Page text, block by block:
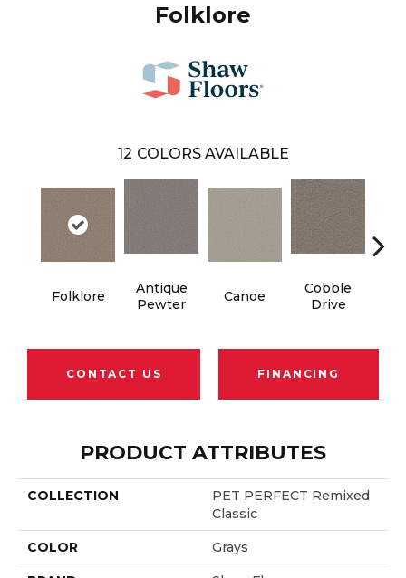
Folklore
12 COLORS AVAILABLE
Folklore
Antique
Pewter
Canoe
Cobble
Drive
CONTACT US FINANCING
PRODUCT ATTRIBUTES
COLLECTION
PET PERFECT Remixed
Classic
COLOR Grays